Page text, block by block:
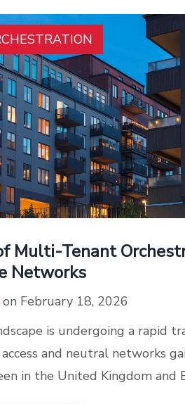
Multi-Tenant
Networks
on February 18, 2026
is undergoing a rapid
and neutral networks
in the United Kingdom and